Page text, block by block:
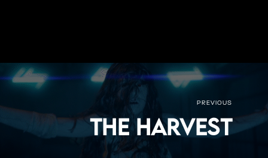
PREVIOUS
The Harvest